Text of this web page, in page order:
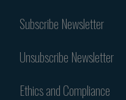
Subscribe Newsletter
Unsubscribe Newsletter
Ethics and Compliance